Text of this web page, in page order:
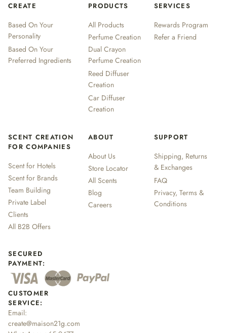
CREATE
Based On Your
Personality
Based On Your
Preferred Ingredients
PRODUCTS
All Products
Perfume Creation
Dual Crayon
Perfume Creation
Reed Diffuser
Creation
Car Diffuser
Creation
SERVICES
Rewards Program
Refer a Friend
SCENT CREATION
FOR COMPANIES
Scent for Hotels
Scent for Brands
Team Building
Private Label
Clients
All B2B Offers
ABOUT
About Us
Store Locator
All Scents
Blog
Careers
SUPPORT
Shipping, Returns
& Exchanges
FAQ
Privacy, Terms &
Conditions
SECURED
PAYMENT:
CUSTOMER
SERVICE:
Email:
create@maison21g.com